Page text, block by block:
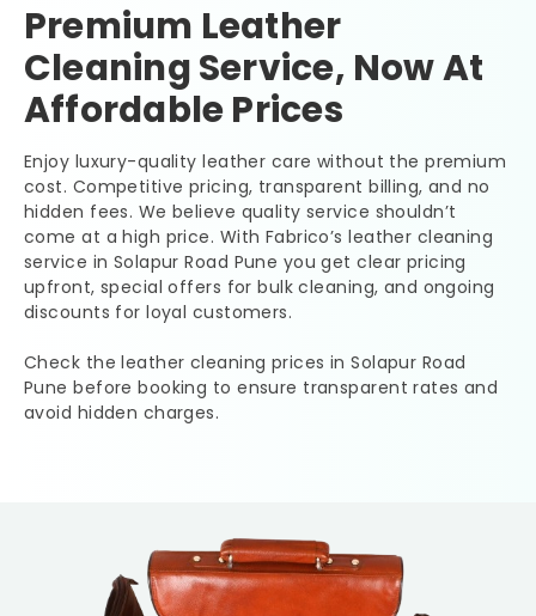
Premium Leather
Cleaning Service, Now At
Affordable Prices
Enjoy luxury-quality leather care without the premium
cost. Competitive pricing, transparent billing, and no
hidden fees. We believe quality service shouldn’t
come at a high price. With Fabrico’s leather cleaning
service in Solapur Road Pune you get clear pricing
upfront, special offers for bulk cleaning, and ongoing
discounts for loyal customers.
Check the leather cleaning prices inSolapur Road
Punebefore booking to ensure transparent rates and
avoid hidden charges.